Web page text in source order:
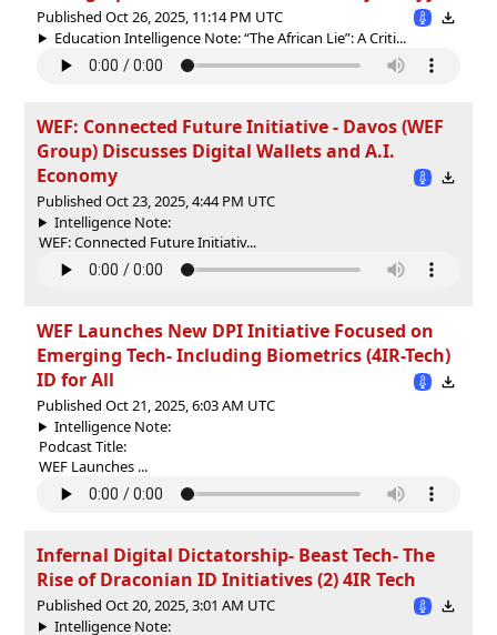
Published Oct 26, 2025, 11:14 PM UTC
Education Intelligence Note: “The African Lie”: A Criti...
WEF: Connected Future Initiative - Davos (WEF
Group) Discusses Digital Wallets and A.I.
Economy
Published Oct 23, 2025, 4:44 PM UTC
Intelligence Note:
WEF: Connected Future Initiativ...
WEF Launches New DPI Initiative Focused on
Emerging Tech- Including Biometrics (4IR-Tech)
ID for All
Published Oct 21, 2025, 6:03 AM UTC
Intelligence Note:
Podcast Title:
WEF Launches ...
Infernal Digital Dictatorship- Beast Tech- The
Rise of Draconian ID Initiatives (2) 4IR Tech
Published Oct 20, 2025, 3:01 AM UTC
Intelligence Note: